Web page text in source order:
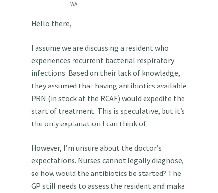
WA
Hello there,
I assume we are discussing a resident who
experiences recurrent bacterial respiratory
infections. Based on their lack of knowledge,
they assumed that having antibiotics available
PRN (in stock at the RCAF) would expedite the
start of treatment. This is speculative, but it’s
the only explanation I can think of.
However, I’m unsure about the doctor’s
expectations. Nurses cannot legally diagnose,
so how would the antibiotics be started? The
GP still needs to assess the resident and make